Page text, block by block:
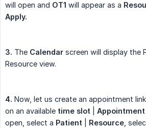
will open and OT1 will appear as a
Apply.
3. The Calendar screen will display the
Resource view.
4. Now, let us create an appointment
on an available time slot
open, select a Patient Resource ,